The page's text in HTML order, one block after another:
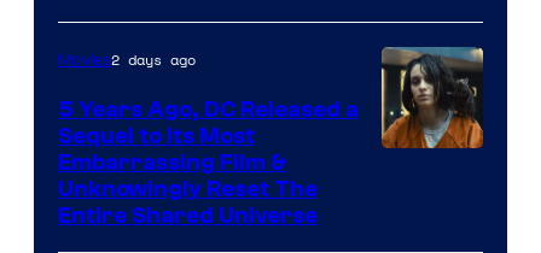
Movies2 days ago
5 Years Ago, DC Released a
Sequel to Its Most
Embarrassing Film &
Unknowingly Reset The
Entire Shared Universe